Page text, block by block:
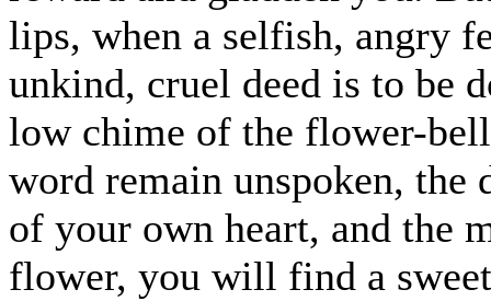
lips, when a selfish, angry
unkind, cruel deed is to be
low chime of the flower-
word remain unspoken, the
of your own heart, and the
flower, you will find a